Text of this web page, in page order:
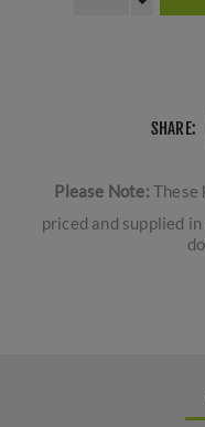
SHARE:
Please Note: These
priced and supplied